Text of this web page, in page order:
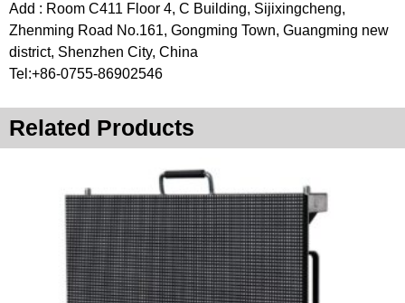
Add : Room C411 Floor 4, C Building, Sijixingcheng,
Zhenming Road No.161, Gongming Town, Guangming new
district, Shenzhen City, China
Tel:+86-0755-86902546
Related Products